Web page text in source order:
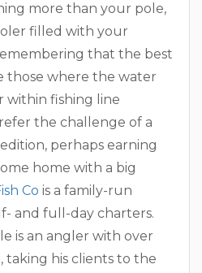
more than your pole,
filled with your
that the best
those where the water
within fishing line
the challenge of a
perhaps earning
home with a big
Co is a family-run
and full-day charters.
is an angler with over
taking his clients to the